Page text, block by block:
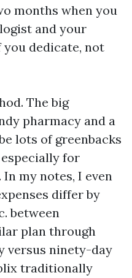
months when you
and your
dedicate, not
The big
pharmacy and a
lots of greenbacks
for
my notes, I even
differ by
between
plan through
versus ninety-day
traditionally